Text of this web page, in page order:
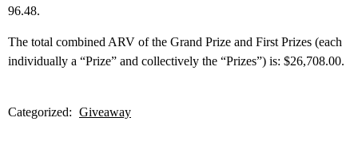
96.48.
The total combined ARV of the Grand Prize and First Prizes (each
individually a “Prize” and collectively the “Prizes”) is: $26,708.00.
Categorized: Giveaway